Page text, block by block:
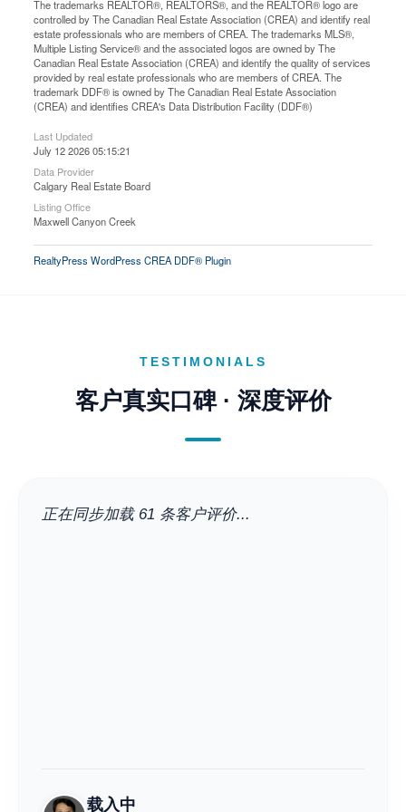
The trademarks REALTOR®, REALTORS®, and the REALTOR® logo are
controlled by The Canadian Real Estate Association (CREA) and identify real
estate professionals who are members of CREA. The trademarks MLS®,
Multiple Listing Service® and the associated logos are owned by The
Canadian Real Estate Association (CREA) and identify the quality of services
provided by real estate professionals who are members of CREA. The
trademark DDF® is owned by The Canadian Real Estate Association
(CREA) and identifies CREA's Data Distribution Facility (DDF®)
Last Updated
July 12 2026 05:15:21
Data Provider
Calgary Real Estate Board
Listing Office
Maxwell Canyon Creek
RealtyPress WordPress CREA DDF® Plugin
TESTIMONIALS
客户真实口碑 · 深度评价
正在同步加载 61 条客户评价...
载入中